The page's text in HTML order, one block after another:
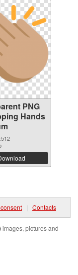
PNG
Hands
| Contacts
pictures and